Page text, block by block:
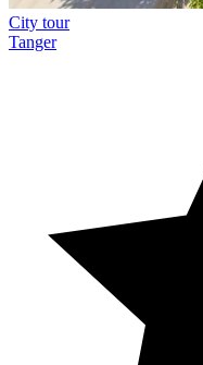
City tour
Tanger